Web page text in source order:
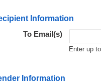
Information
To Email(s)
Enter up
Information